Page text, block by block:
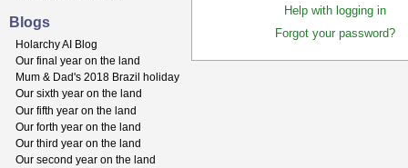
Help with logging in
Forgot your password?
Blogs
Holarchy AI Blog
Our final year on the land
Mum & Dad's 2018 Brazil holiday
Our sixth year on the land
Our fifth year on the land
Our forth year on the land
Our third year on the land
Our second year on the land